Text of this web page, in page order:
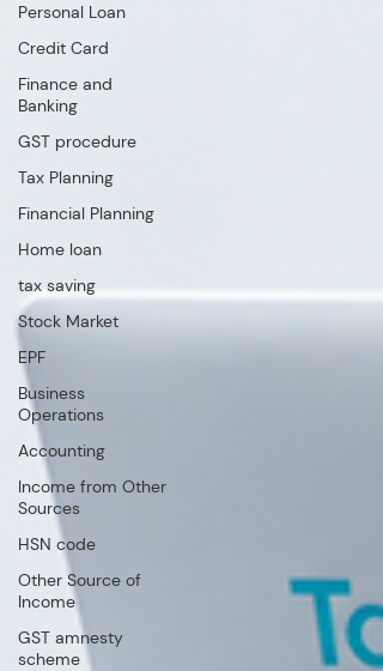
Personal Loan
Credit Card
Finance and
Banking
GST procedure
Tax Planning
Financial Planning
Home loan
tax saving
Stock Market
EPF
Business
Operations
Accounting
Income from Other
Sources
HSN code
Other Source of
Income
GST amnesty
scheme